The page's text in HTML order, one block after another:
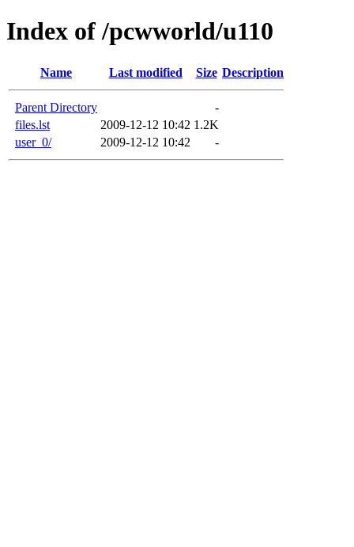
Index of /pcwworld/u110
Name Last modified Size Description
Parent Directory
-
files.lst
2009-12-12 10:42 1.2K
user_0/
2009-12-12 10:42 -